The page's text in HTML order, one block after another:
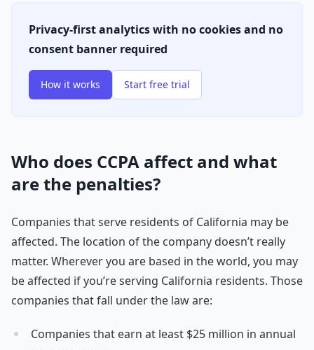
Privacy-first analytics with no cookies and no
consent banner required
How it works Start free trial
Who does CCPA affect and what
are the penalties?
Companies that serve residents of California may be
affected. The location of the company doesn’t really
matter. Wherever you are based in the world, you may
be affected if you’re serving California residents. Those
companies that fall under the law are:
Companies that earn at least $25 million in annual